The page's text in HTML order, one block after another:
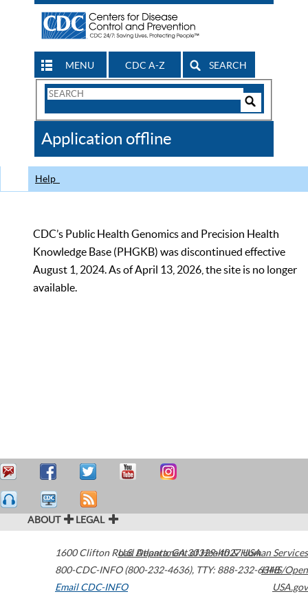
MENU CDC A-Z SEARCH
Search
CDC
Application offline
Help
CDC’s Public Health Genomics and Precision Health
Knowledge Base (PHGKB) was discontinued effective
August 1, 2024. As of April 13, 2026, the site is no longer
available.
ABOUT LEGAL
1600 Clifton Road Atlanta,GA30329-4027USA
800-CDC-INFO (800-232-4636), TTY: 888-232-6348
Email CDC-INFO
U.S. Department of Health & Human Services
HHS/Open
USA.gov